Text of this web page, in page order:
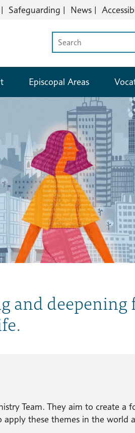
Safeguarding News
Episcopal Areas
and
Team. They aim to create a
these themes in the world